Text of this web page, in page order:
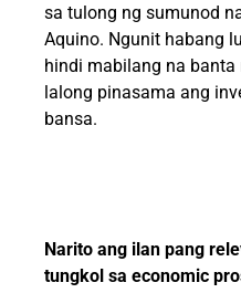
sa tulong ng sumunod
Aquino. Ngunit habang
hindi mabilang na
lalong pinasama ang
bansa.
Narito ang ilan pang
tungkol sa economic